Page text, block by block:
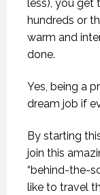
less), you get
hundreds or
warm and
done.
Yes, being a
dream job if
By starting
join this
“behind-the-
like to travel